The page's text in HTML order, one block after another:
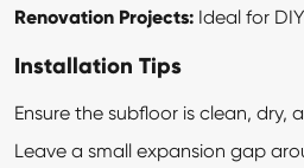
Renovation Projects:Ideal for
Installation Tips
Ensure the subfloor is clean, dry,
Leave a small expansion gap